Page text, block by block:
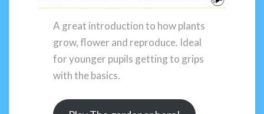
A great introduction to how plants
grow, flower and reproduce. Ideal
for younger pupils getting to grips
with the basics.